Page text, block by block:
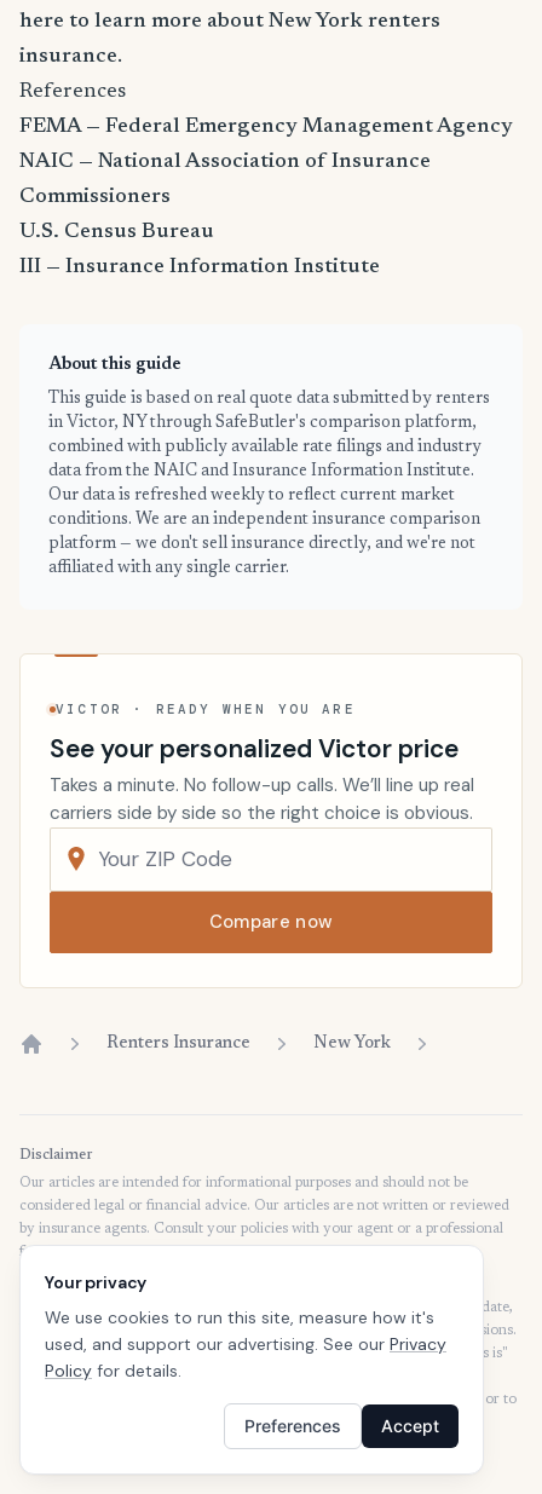
here to learn more about New York renters
insurance.
References
FEMA — Federal Emergency Management Agency
NAIC — National Association of Insurance
Commissioners
U.S. Census Bureau
III — Insurance Information Institute
About this guide
This guide is based on real quote data submitted by renters
in Victor, NY through SafeButler's comparison platform,
combined with publicly available rate filings and industry
data from the NAIC and Insurance Information Institute.
Our data is refreshed weekly to reflect current market
conditions. We are an independent insurance comparison
platform — we don't sell insurance directly, and we're not
affiliated with any single carrier.
VICTOR · READY WHEN YOU ARE
See your personalized Victor price
Takes a minute. No follow-up calls. We’ll line up real
carriers side by side so the right choice is obvious.
Compare now
Renters Insurance New York
Disclaimer
Our articles are intended for informational purposes and should not be
considered legal or financial advice. Our articles are not written or reviewed
by insurance agents. Consult your policies with your agent or a professional
for details regarding terms, conditions, coverage, exclusions, products,
services, and programs.
SafeButler Inc. strives to ensure that the information on this site is up to date,
but we will not be held liable for any delays, inaccuracies, errors, or omissions.
This site and all materials contained on it are distributed and provided "as is"
and "as available" for use. SafeButler.com makes no representations or
warranties of any kind, express or implied, as to the operation of this site or to
the information, content, materials, or products included on this site. You
expressly agree that your use of this site is at your sole risk.
Your privacy
We use cookies to run this site, measure how it's
used, and support our advertising. See our Privacy
Policy for details.
Preferences Accept